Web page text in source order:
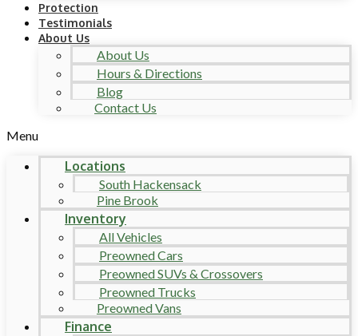
Protection
Testimonials
About Us
About Us
Hours & Directions
Blog
Contact Us
Menu
Locations
South Hackensack
Pine Brook
Inventory
All Vehicles
Preowned Cars
Preowned SUVs & Crossovers
Preowned Trucks
Preowned Vans
Finance